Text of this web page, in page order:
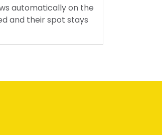
Thursday
Friday
automatically on the
and their spot stays